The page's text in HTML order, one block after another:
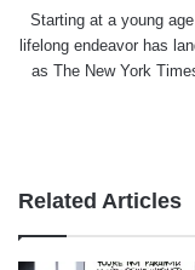
Starting at a young
lifelong endeavor has
as The New York
Related Articles